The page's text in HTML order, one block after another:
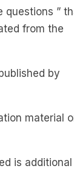
from the
by
material on
is additional